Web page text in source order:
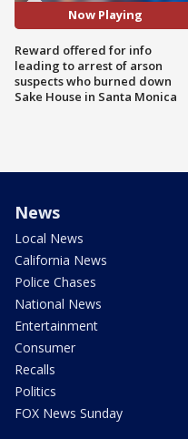
Now Playing
Reward offered for info
leading to arrest of arson
suspects who burned down
Sake House in Santa Monica
News
Local News
California News
Police Chases
National News
Entertainment
Consumer
Recalls
Politics
FOX News Sunday